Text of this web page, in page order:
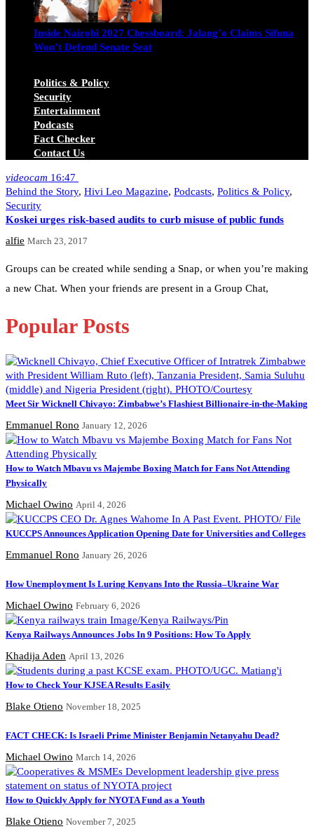
Inside Nairobi 2027 Chessboard: Jalang’o Claims Sifuna
Won’t Defend Senate Seat
Politics & Policy
Security
Entertainment
Podcasts
Fact Checker
Contact Us
videocam 16:47
Behind the Story, Hivi Leo Magazine, Podcasts, Politics & Policy,
Security
Koskei urges risk-based audits to curb misuse of public funds
alfie March 23, 2017
Groups can be created while sending a Snap, or when you’re making
a new Chat. When your friends are present in a Group Chat,
Popular Posts
Meet Sir Wicknell Chivayo: Zimbabwe’s Flashiest Billionaire-in-the-Making
Emmanuel Rono January 12, 2026
How to Watch Mbavu vs Majembe Boxing Match for Fans Not Attending
Physically
Michael Owino April 4, 2026
KUCCPS Announces Application Opening Date for Universities and Colleges
Emmanuel Rono January 26, 2026
How Unemployment Is Luring Kenyans Into the Russia–Ukraine War
Michael Owino February 6, 2026
Kenya Railways Announces Jobs In 9 Positions: How To Apply
Khadija Aden April 13, 2026
How to Check Your KJSEA Results Easily
Blake Otieno November 18, 2025
FACT CHECK: Is Israeli Prime Minister Benjamin Netanyahu Dead?
Michael Owino March 14, 2026
How to Quickly Apply for NYOTA Fund as a Youth
Blake Otieno November 7, 2025